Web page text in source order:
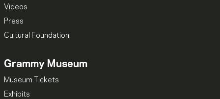
Videos
Press
Cultural Foundation
Grammy Museum
Museum Tickets
Exhibits